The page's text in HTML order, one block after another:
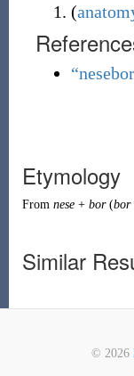
(
Etymology
From nese+ bor(bor
Similar
© 2026